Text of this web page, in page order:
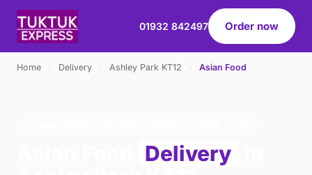
01932 842497 Order now
Home Delivery Ashley Park KT12 Asian Food
Delivery